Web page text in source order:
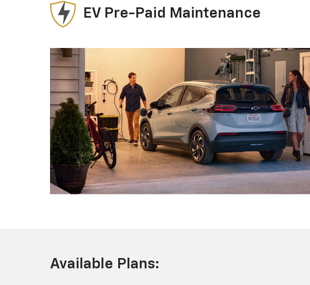
EV Pre-Paid Maintenance
Available Plans: